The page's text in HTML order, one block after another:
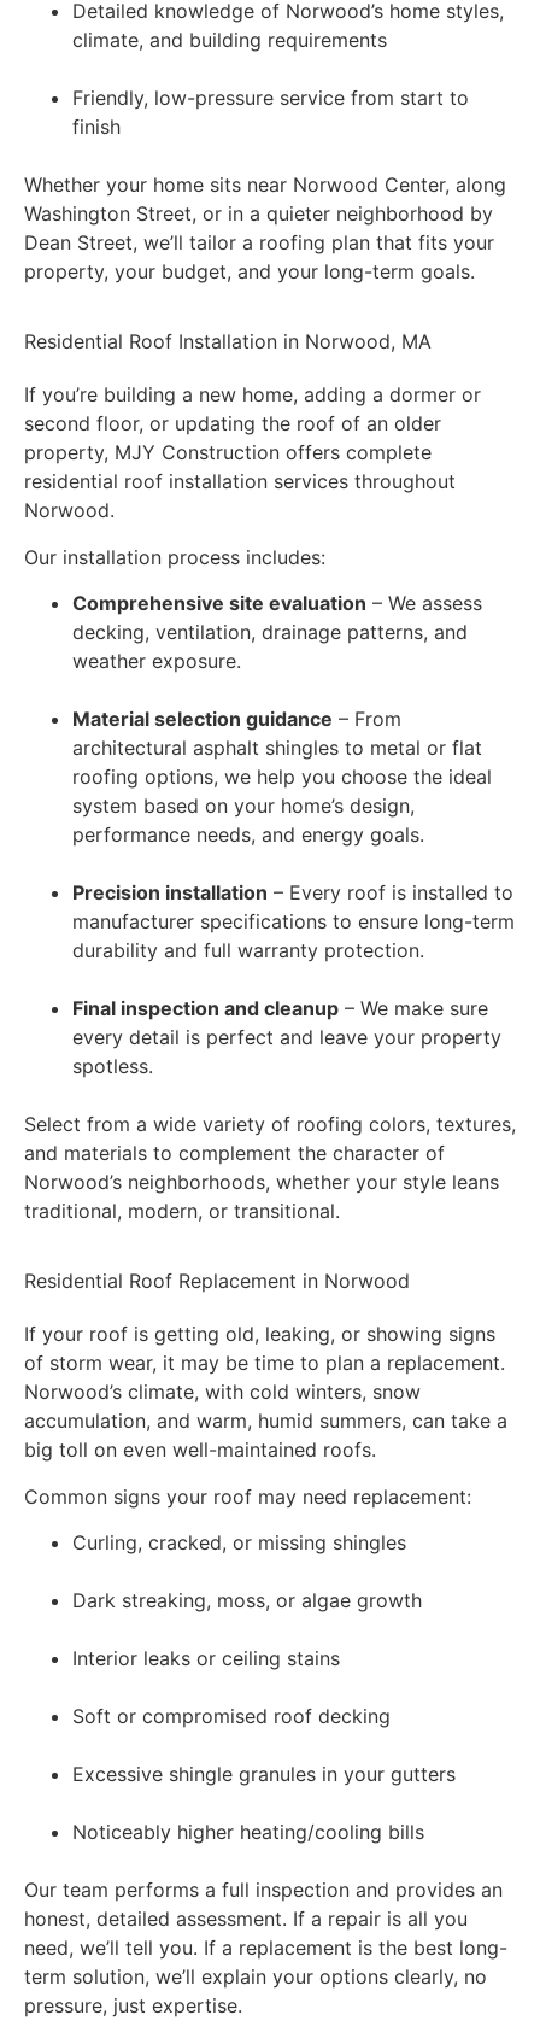
Detailed knowledge of Norwood’s home styles,
climate, and building requirements
Friendly, low-pressure service from start to
finish
Whether your home sits near Norwood Center, along
Washington Street, or in a quieter neighborhood by
Dean Street, we’ll tailor a roofing plan that fits your
property, your budget, and your long-term goals.
Residential Roof Installation in Norwood, MA
If you’re building a new home, adding a dormer or
second floor, or updating the roof of an older
property, MJY Construction offers complete
residential roof installation services throughout
Norwood.
Our installation process includes:
Comprehensive site evaluation – We assess
decking, ventilation, drainage patterns, and
weather exposure.
Material selection guidance – From
architectural asphalt shingles to metal or flat
roofing options, we help you choose the ideal
system based on your home’s design,
performance needs, and energy goals.
Precision installation – Every roof is installed to
manufacturer specifications to ensure long-term
durability and full warranty protection.
Final inspection and cleanup – We make sure
every detail is perfect and leave your property
spotless.
Select from a wide variety of roofing colors, textures,
and materials to complement the character of
Norwood’s neighborhoods, whether your style leans
traditional, modern, or transitional.
Residential Roof Replacement in Norwood
If your roof is getting old, leaking, or showing signs
of storm wear, it may be time to plan a replacement.
Norwood’s climate, with cold winters, snow
accumulation, and warm, humid summers, can take a
big toll on even well-maintained roofs.
Common signs your roof may need replacement:
Curling, cracked, or missing shingles
Dark streaking, moss, or algae growth
Interior leaks or ceiling stains
Soft or compromised roof decking
Excessive shingle granules in your gutters
Noticeably higher heating/cooling bills
Our team performs a full inspection and provides an
honest, detailed assessment. If a repair is all you
need, we’ll tell you. If a replacement is the best long-
term solution, we’ll explain your options clearly, no
pressure, just expertise.